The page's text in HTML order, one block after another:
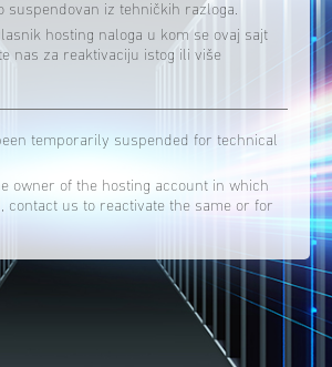
suspendovan iz tehničkih razloga.
hosting naloga u kom se ovaj sajt
nas za reaktivaciju istog ili više
temporarily suspended for technical
owner of the hosting account in which
contact us to reactivate the same or for